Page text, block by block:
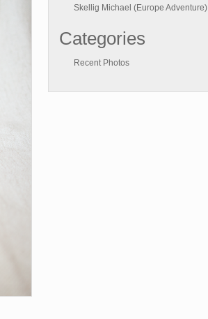
Skellig Michael (Europe Adventure)
Categories
Recent Photos